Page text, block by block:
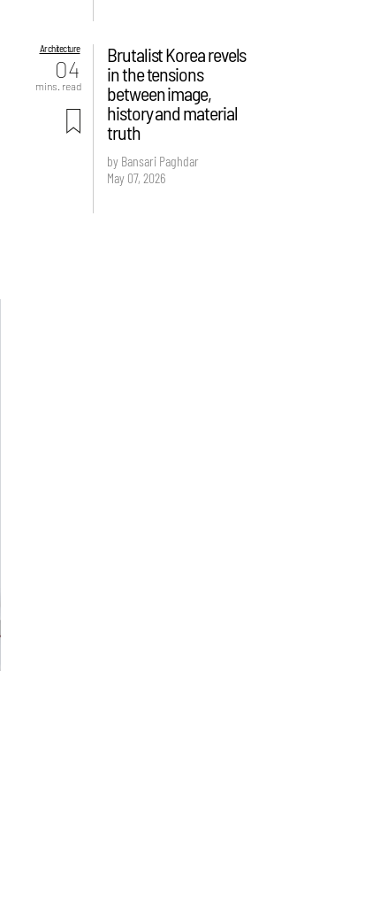
Architecture
04
mins. read
Brutalist Korea revels
in the tensions
between image,
history and material
truth
by Bansari Paghdar
May 07, 2026